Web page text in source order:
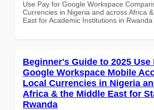
Use Pay for Google Workspace
Currencies in Nigeria and across Africa
East for Academic Institutions in Rwanda
Beginner's Guide to 2025 Use
Google Workspace Mobile
Local Currencies in Nigeria
Africa & the Middle East for
Rwanda